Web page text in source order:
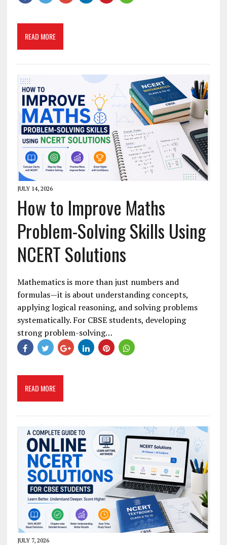
READ MORE
JULY 14, 2026
How to Improve Maths
Problem-Solving Skills Using
NCERT Solutions
Mathematics is more than just numbers and
formulas—it is about understanding concepts,
applying logical reasoning, and solving problems
systematically. For CBSE students, developing
strong problem-solving…
READ MORE
JULY 7, 2026